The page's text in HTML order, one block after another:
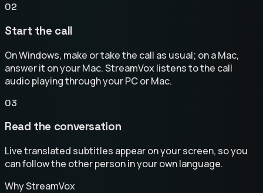
02
Start the call
On Windows, make or take the call as usual; on a Mac,
answer it on your Mac. StreamVox listens to the call
audio playing through your PC or Mac.
03
Read the conversation
Live translated subtitles appear on your screen, so you
can follow the other person in your own language.
Why StreamVox